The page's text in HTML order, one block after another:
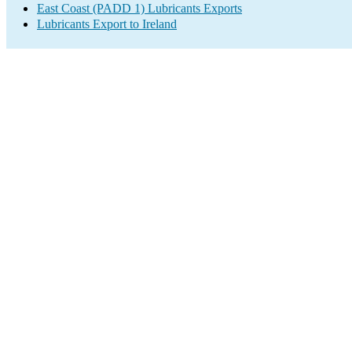
East Coast (PADD 1) Lubricants Exports
Lubricants Export to Ireland